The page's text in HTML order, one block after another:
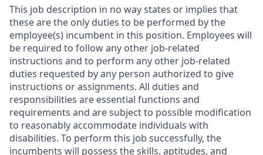
This job description in no way states or implies that
these are the only duties to be performed by the
employee(s) incumbent in this position. Employees will
be required to follow any other job-related
instructions and to perform any other job-related
duties requested by any person authorized to give
instructions or assignments. All duties and
responsibilities are essential functions and
requirements and are subject to possible modification
to reasonably accommodate individuals with
disabilities. To perform this job successfully, the
incumbents will possess the skills, aptitudes, and